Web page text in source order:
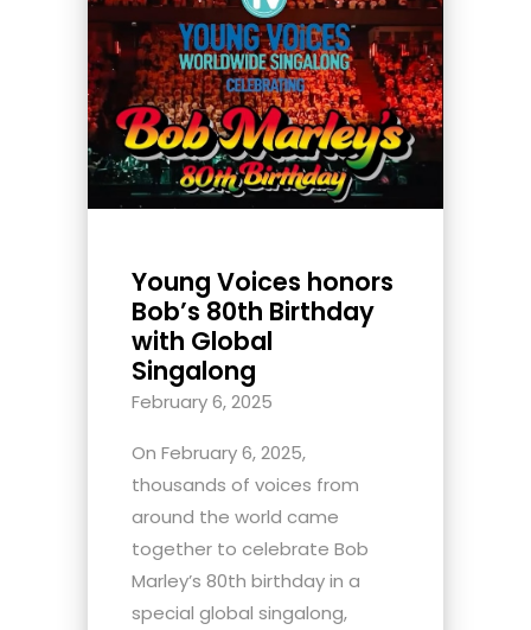
Young Voices honors
Bob’s 80th Birthday
with Global
Singalong
February 6, 2025
On February 6, 2025,
thousands of voices from
around the world came
together to celebrate Bob
Marley’s 80th birthday in a
special global singalong,